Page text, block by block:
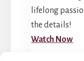
lifelong
the details!
Watch Now